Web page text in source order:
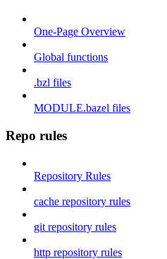
One-Page Overview
Global functions
.bzl files
MODULE.bazel files
Repo rules
Repository Rules
cache repository rules
git repository rules
http repository rules